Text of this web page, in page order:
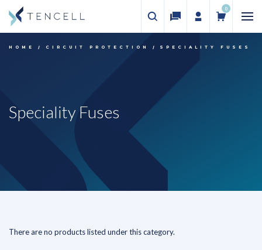
0
HOME CIRCUIT PROTECTION SPECIALITY FUSES
Speciality Fuses
There are no products listed under this category.